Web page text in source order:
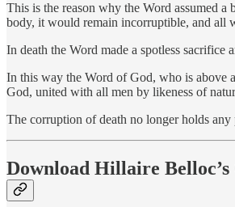
This is the reason why the Word assumed
body, it would remain incorruptible, and all
In death the Word made a spotless
In this way the Word of God, who is above
God, united with all men by likeness of
The corruption of death no longer holds
Download Hillaire